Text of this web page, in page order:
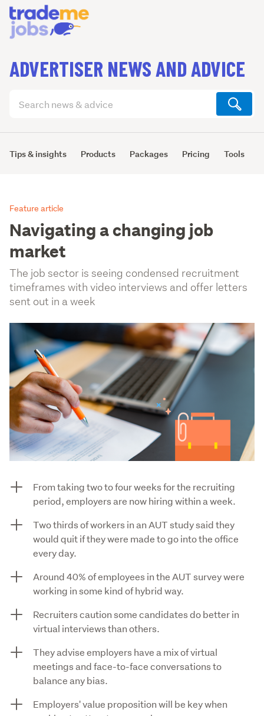
ADVERTISER NEWS AND ADVICE
articles
Tips & insights Products Packages Pricing Tools
Feature article
Navigating a changing job
market
The job sector is seeing condensed recruitment
timeframes with video interviews and offer letters
sent out in a week
From taking two to four weeks for the recruiting
period, employers are now hiring within a week.
Two thirds of workers in an AUT study said they
would quit if they were made to go into the office
every day.
Around 40% of employees in the AUT survey were
working in some kind of hybrid way.
Recruiters caution some candidates do better in
virtual interviews than others.
They advise employers have a mix of virtual
meetings and face-to-face conversations to
balance any bias.
Employers' value proposition will be key when